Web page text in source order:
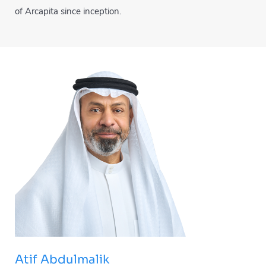
of Arcapita since inception.
Atif Abdulmalik